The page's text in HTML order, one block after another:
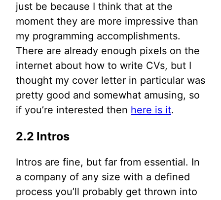
just be because I think that at the
moment they are more impressive than
my programming accomplishments.
There are already enough pixels on the
internet about how to write CVs, but I
thought my cover letter in particular was
pretty good and somewhat amusing, so
if you’re interested then here is it.
2.2 Intros
Intros are fine, but far from essential. In
a company of any size with a defined
process you’ll probably get thrown into